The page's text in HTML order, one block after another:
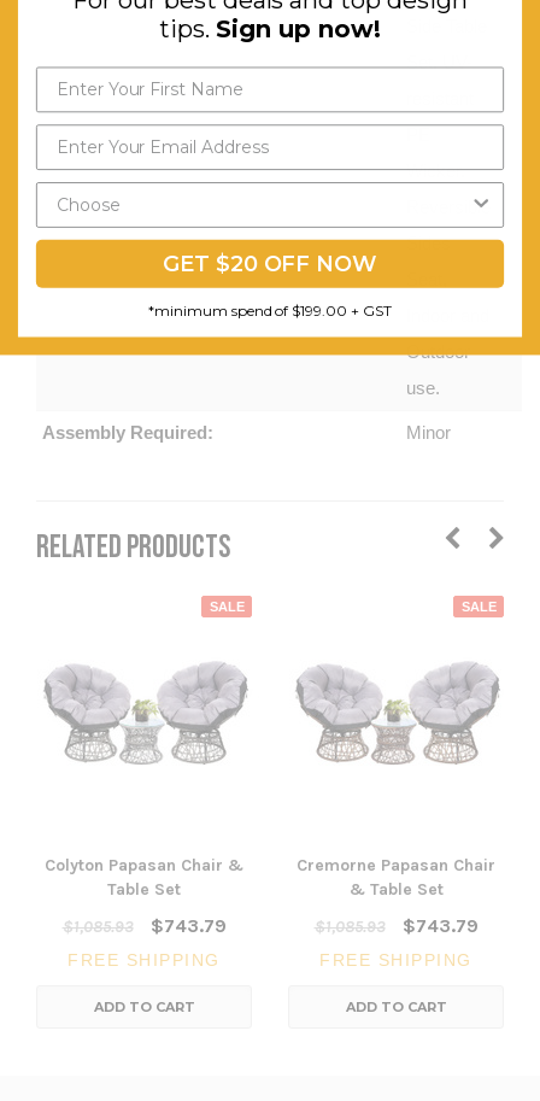
Set. UV-
Wicker.
Reversible
Sides
Outdoor
use.
Assembly Required: Minor
RELATED PRODUCTS
SALE
Colyton Papasan Chair &
Table Set
$1,085.93
$743.79
FREE SHIPPING
ADD TO CART
SALE
Cremorne Papasan Chair
& Table Set
$1,085.93
$743.79
FREE SHIPPING
ADD TO CART
tips. Sign up now!
GET $20 OFF NOW
*minimum spend of $199.00 + GST